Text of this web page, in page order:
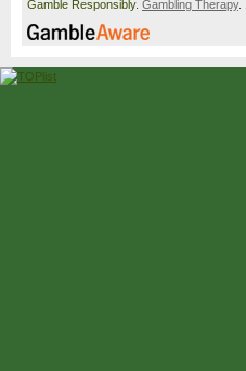
Gamble Responsibly. Gambling Therapy.